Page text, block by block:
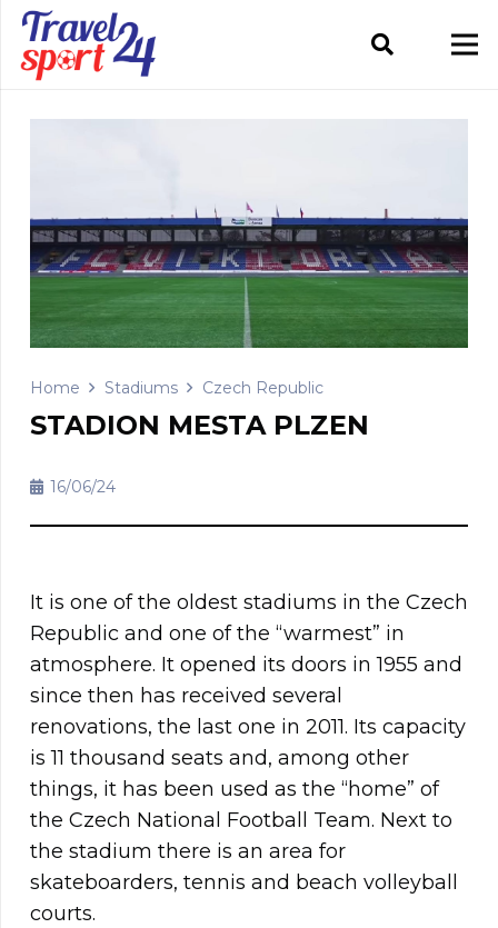
Home Stadiums Czech Republic
STADION MESTA PLZEN
16/06/24
It is one of the oldest stadiums in the Czech
Republic and one of the “warmest” in
atmosphere. It opened its doors in 1955 and
since then has received several
renovations, the last one in 2011. Its capacity
is 11 thousand seats and, among other
things, it has been used as the “home” of
the Czech National Football Team. Next to
the stadium there is an area for
skateboarders, tennis and beach volleyball
courts.